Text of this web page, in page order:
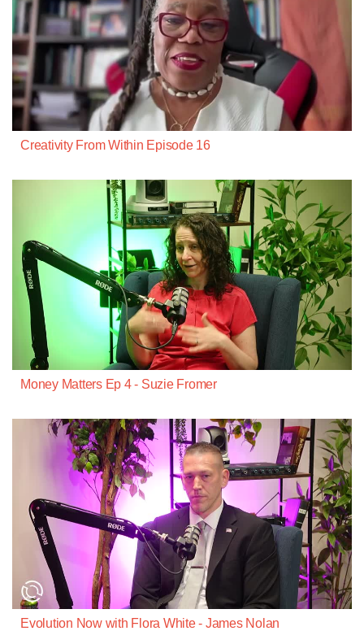
Creativity From Within Episode 16
Money Matters Ep 4 - Suzie Fromer
Evolution Now with Flora White - James Nolan